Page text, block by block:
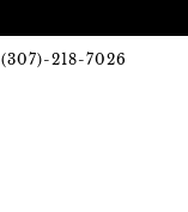
(307)-218-7026